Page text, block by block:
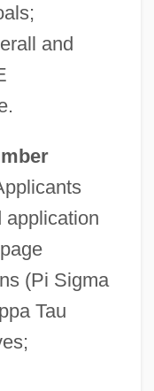
and
application
(Pi Sigma
Tau